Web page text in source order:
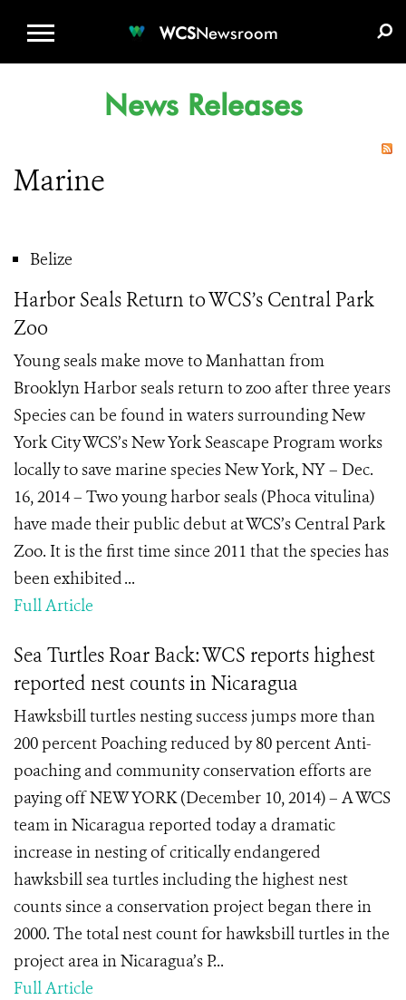
WCSNewsroom
News Releases
Marine
Belize
Harbor Seals Return to WCS’s Central Park
Zoo
Young seals make move to Manhattan from
Brooklyn Harbor seals return to zoo after three years
Species can be found in waters surrounding New
York City WCS’s New York Seascape Program works
locally to save marine species New York, NY – Dec.
16, 2014 – Two young harbor seals (Phoca vitulina)
have made their public debut at WCS’s Central Park
Zoo. It is the first time since 2011 that the species has
been exhibited ...
Full Article
Sea Turtles Roar Back: WCS reports highest
reported nest counts in Nicaragua
Hawksbill turtles nesting success jumps more than
200 percent Poaching reduced by 80 percent Anti-
poaching and community conservation efforts are
paying off NEW YORK (December 10, 2014) – A WCS
team in Nicaragua reported today a dramatic
increase in nesting of critically endangered
hawksbill sea turtles including the highest nest
counts since a conservation project began there in
2000. The total nest count for hawksbill turtles in the
project area in Nicaragua’s P...
Full Article